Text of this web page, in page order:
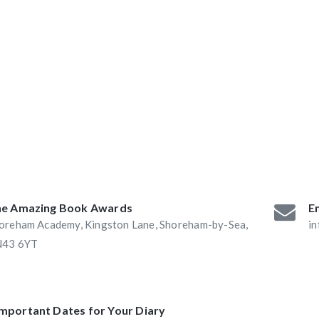
Amazing Book Awards
Academy, Kingston Lane, Shoreham-by-Sea,
6YT
Dates for Your Diary